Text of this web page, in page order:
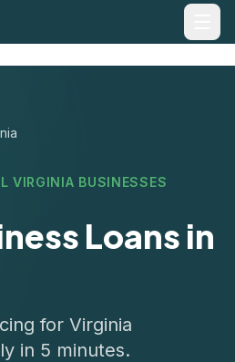
VIRGINIA BUSINESSES
Loans in
for Virginia
in 5 minutes.